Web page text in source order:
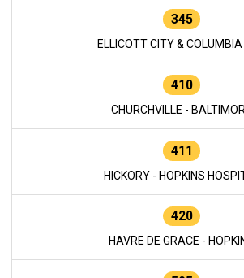
345
ELLICOTT CITY &
410
CHURCHVILLE -
411
HICKORY - HOPKINS
420
HAVRE DE GRACE -